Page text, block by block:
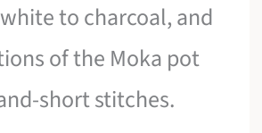
to charcoal, and
of the Moka pot
short stitches.